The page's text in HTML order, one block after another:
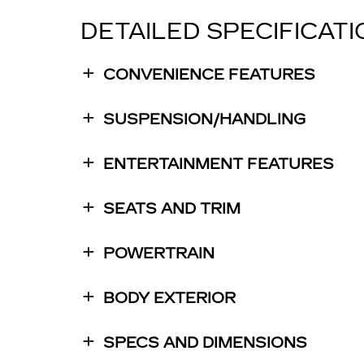
DETAILED
CONVENIENCE FEATURES
SUSPENSION/HANDLING
ENTERTAINMENT FEATURES
SEATS AND TRIM
POWERTRAIN
BODY EXTERIOR
SPECS AND DIMENSIONS